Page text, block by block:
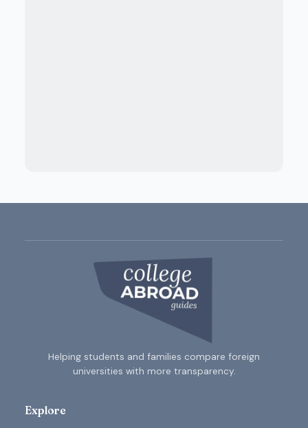
Helping students and families compare foreign
universities with more transparency.
Explore